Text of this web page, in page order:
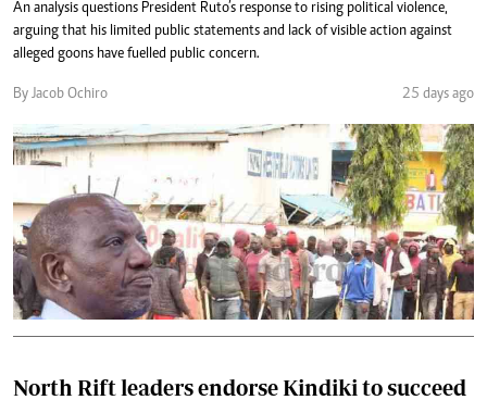
An analysis questions President Ruto’s response to rising political violence,
arguing that his limited public statements and lack of visible action against
alleged goons have fuelled public concern.
By Jacob Ochiro 25 days ago
North Rift leaders endorse Kindiki to succeed